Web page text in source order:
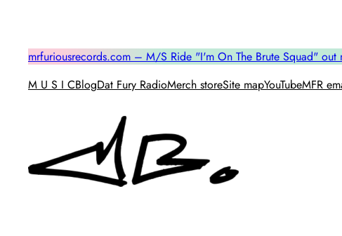
contentmrfuriousrecords.com – M/S Ride "I'm On The Brute Squad" out
M U S I CBlogDat Fury RadioMerch storeSite mapYouTubeMFR